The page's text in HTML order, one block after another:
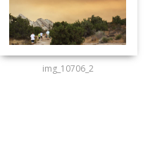
img_10706_2